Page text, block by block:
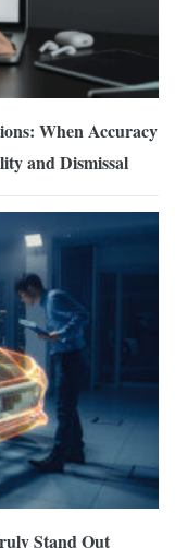
When Accuracy
and Dismissal
Stand Out